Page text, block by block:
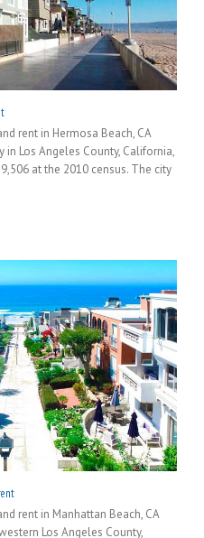
rent in Hermosa Beach, CA
in Los Angeles County, California,
at the 2010 census. The city
rent in Manhattan Beach, CA
Los Angeles County,